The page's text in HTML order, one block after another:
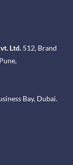
Ltd. 512, Brand
Bay, Dubai.